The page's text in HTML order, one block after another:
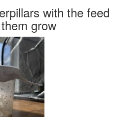
with the feed
grow